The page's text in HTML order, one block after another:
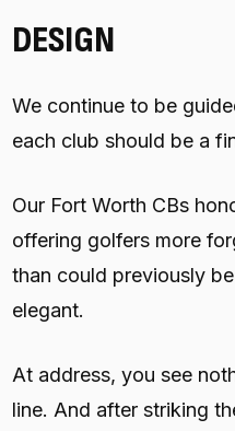
DESIGN
We continue to be
each club should be a
Our Fort Worth CBs
offering golfers more
than could previously
elegant.
At address, you see
line. And after striking